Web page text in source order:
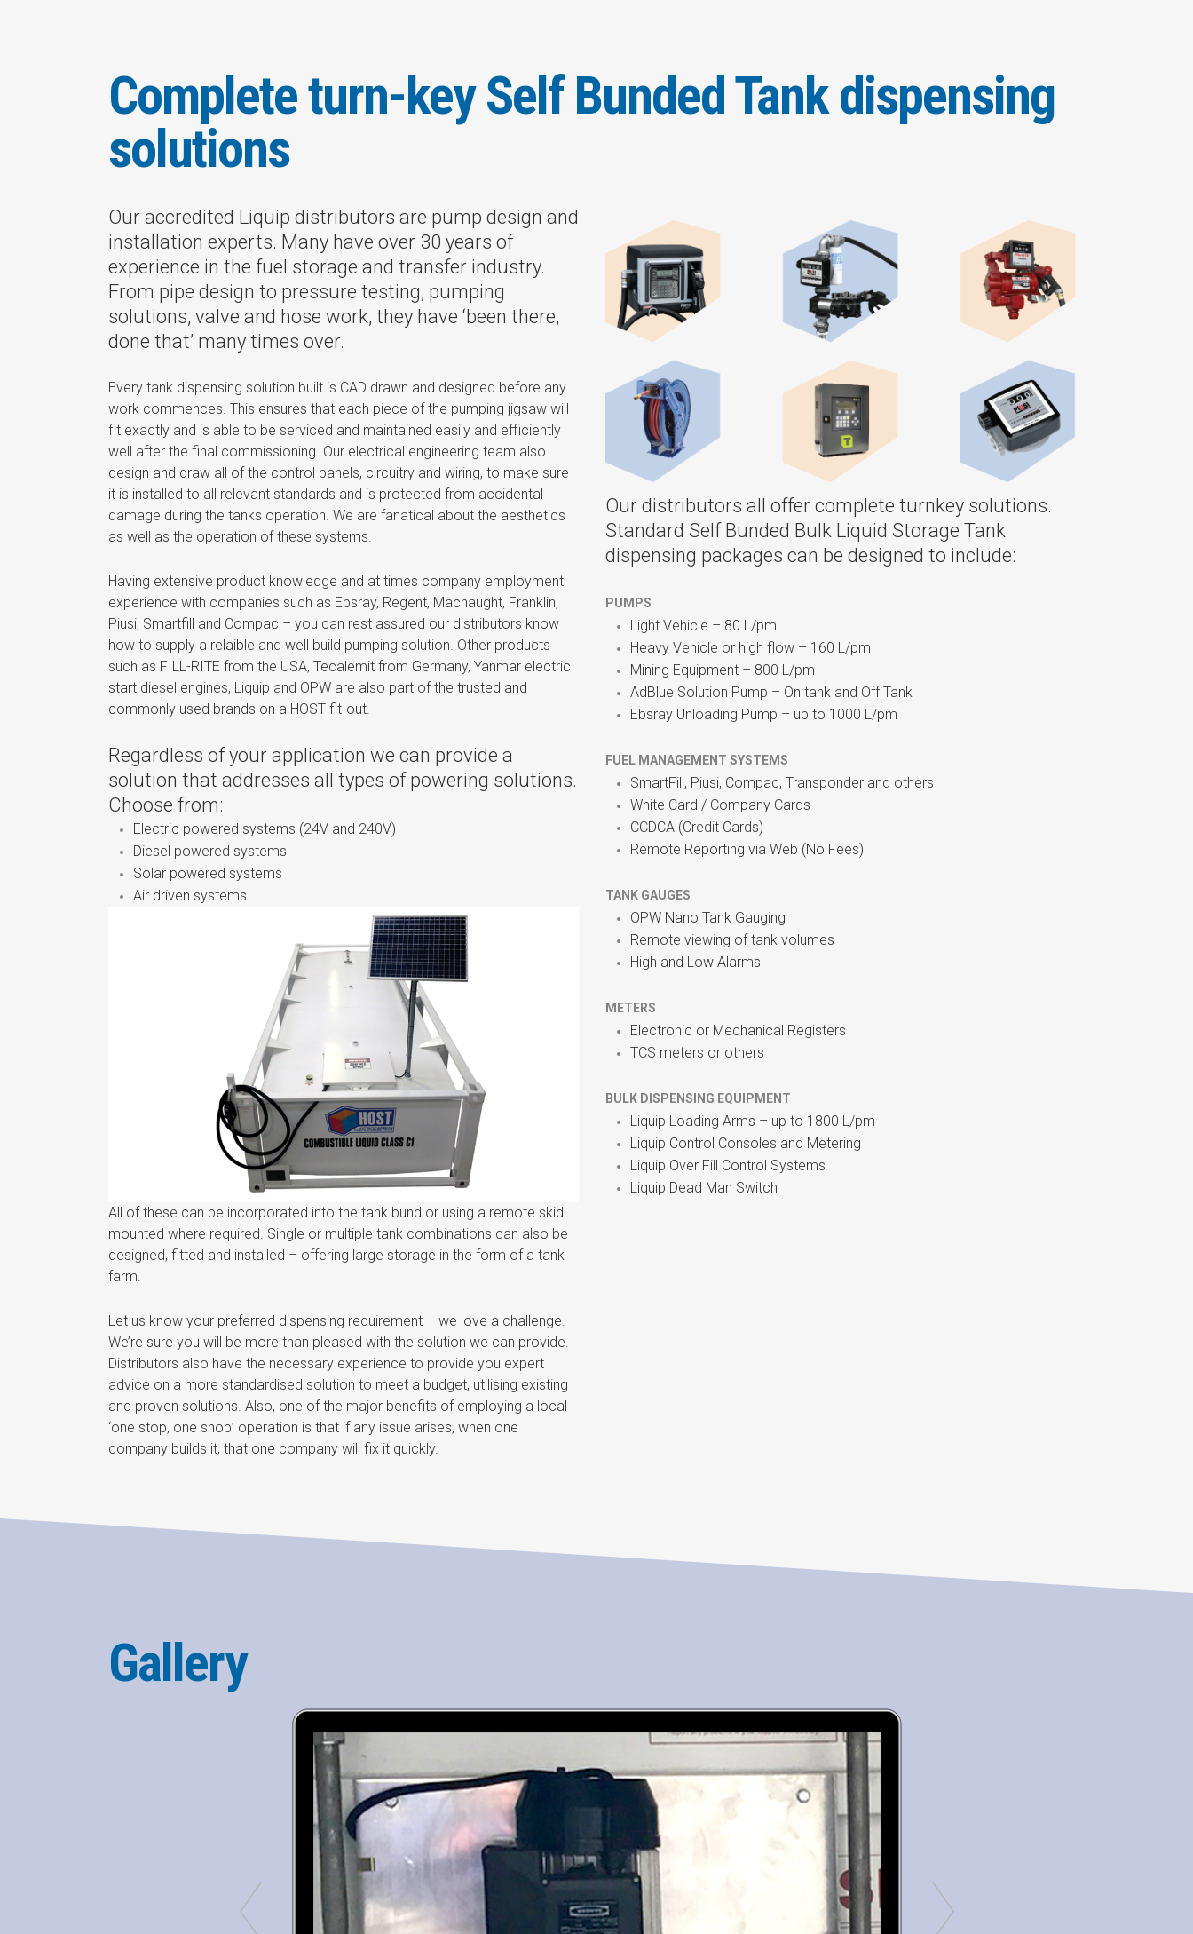
Complete turn-key Self Bunded Tank dispensing
solutions
Our accredited Liquip distributors are pump design and
installation experts. Many have over 30 years of
experience in the fuel storage and transfer industry.
From pipe design to pressure testing, pumping
solutions, valve and hose work, they have ‘been there,
done that’ many times over.
Every tank dispensing solution built is CAD drawn and designed before any
work commences. This ensures that each piece of the pumping jigsaw will
fit exactly and is able to be serviced and maintained easily and efficiently
well after the final commissioning. Our electrical engineering team also
design and draw all of the control panels, circuitry and wiring, to make sure
it is installed to all relevant standards and is protected from accidental
damage during the tanks operation. We are fanatical about the aesthetics
as well as the operation of these systems.
Having extensive product knowledge and at times company employment
experience with companies such as Ebsray, Regent, Macnaught, Franklin,
Piusi, Smartfill and Compac – you can rest assured our distributors know
how to supply a relaible and well build pumping solution. Other products
such as FILL-RITE from the USA, Tecalemit from Germany, Yanmar electric
start diesel engines, Liquip and OPW are also part of the trusted and
commonly used brands on a HOST fit-out.
Regardless of your application we can provide a
solution that addresses all types of powering solutions.
Choose from:
Electric powered systems (24V and 240V)
Diesel powered systems
Solar powered systems
Air driven systems
All of these can be incorporated into the tank bund or using a remote skid
mounted where required. Single or multiple tank combinations can also be
designed, fitted and installed – offering large storage in the form of a tank
farm.
Let us know your preferred dispensing requirement – we love a challenge.
We’re sure you will be more than pleased with the solution we can provide.
Distributors also have the necessary experience to provide you expert
advice on a more standardised solution to meet a budget, utilising existing
and proven solutions. Also, one of the major benefits of employing a local
‘one stop, one shop’ operation is that if any issue arises, when one
company builds it, that one company will fix it quickly.
Our distributors all offer complete turnkey solutions.
Standard Self Bunded Bulk Liquid Storage Tank
dispensing packages can be designed to include:
PUMPS
Light Vehicle – 80 L/pm
Heavy Vehicle or high flow – 160 L/pm
Mining Equipment – 800 L/pm
AdBlue Solution Pump – On tank and Off Tank
Ebsray Unloading Pump – up to 1000 L/pm
FUEL MANAGEMENT SYSTEMS
SmartFill, Piusi, Compac, Transponder and others
White Card / Company Cards
CCDCA (Credit Cards)
Remote Reporting via Web (No Fees)
TANK GAUGES
OPW Nano Tank Gauging
Remote viewing of tank volumes
High and Low Alarms
METERS
Electronic or Mechanical Registers
TCS meters or others
BULK DISPENSING EQUIPMENT
Liquip Loading Arms – up to 1800 L/pm
Liquip Control Consoles and Metering
Liquip Over Fill Control Systems
Liquip Dead Man Switch
Gallery